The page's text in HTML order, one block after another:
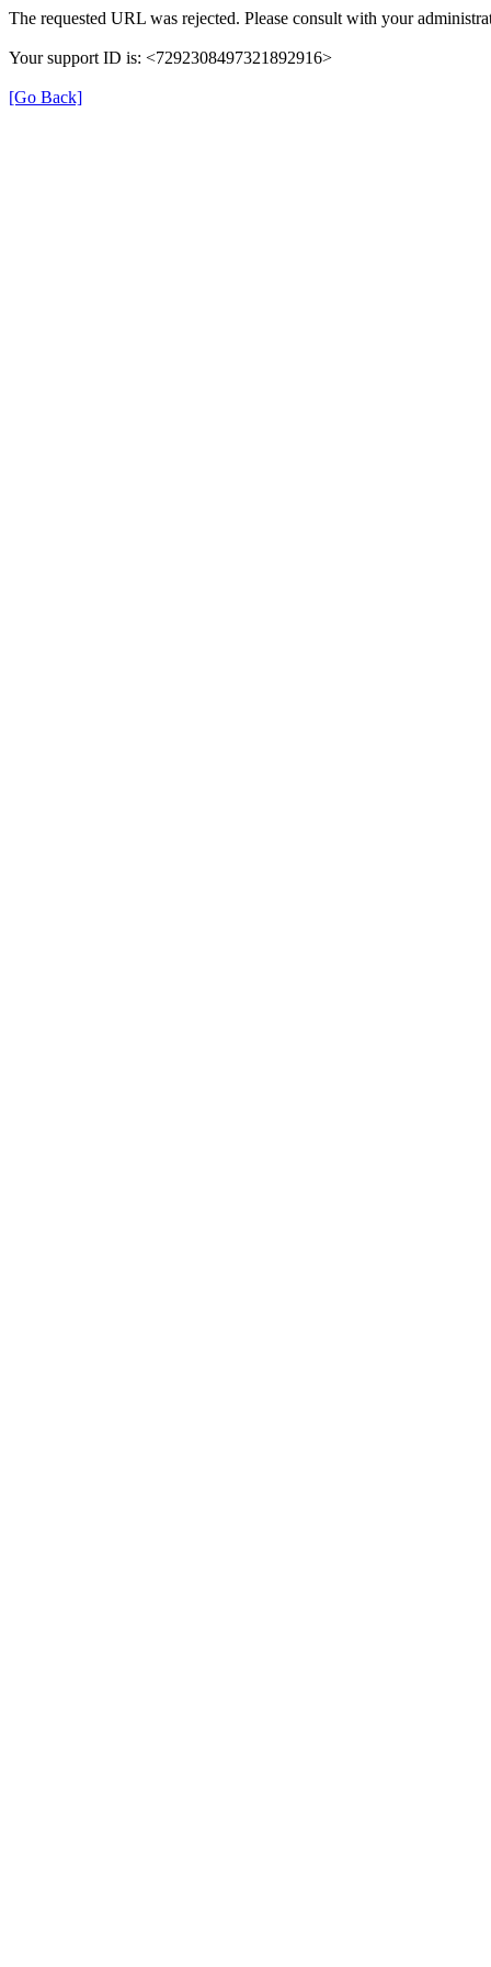
The requested URL was rejected. Please consult with your
Your support ID is: <7292308497321892916>
[Go Back]